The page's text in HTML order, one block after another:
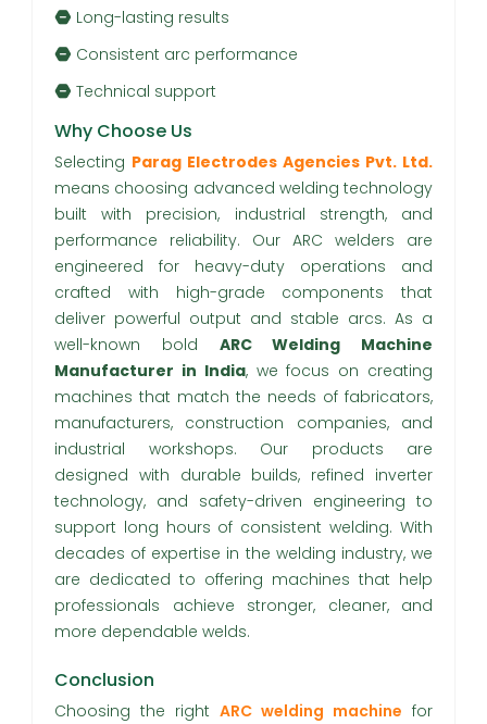
Long-lasting results
Consistent arc performance
Technical support
Why Choose Us
Selecting Parag Electrodes Agencies Pvt. Ltd.
means choosing advanced welding technology
built with precision, industrial strength, and
performance reliability. Our ARC welders are
engineered for heavy-duty operations and
crafted with high-grade components that
deliver powerful output and stable arcs. As a
well-known bold ARC Welding Machine
Manufacturer in India, we focus on creating
machines that match the needs of fabricators,
manufacturers, construction companies, and
industrial workshops. Our products are
designed with durable builds, refined inverter
technology, and safety-driven engineering to
support long hours of consistent welding. With
decades of expertise in the welding industry, we
are dedicated to offering machines that help
professionals achieve stronger, cleaner, and
more dependable welds.
Conclusion
Choosing the right ARC welding machine for